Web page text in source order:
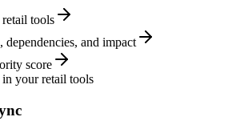
tools
dependencies, and impact
score
your retail tools